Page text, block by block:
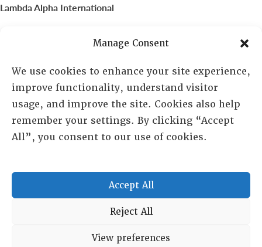
Manage Consent
We use cookies to enhance your site experience,
improve functionality, understand visitor
usage, and improve the site. Cookies also help
remember your settings. By clicking “Accept
All”, you consent to our use of cookies.
Accept All
Reject All
View preferences
Lambda Alpha International
PO Box 72720, Phoenix, AZ 85050
Sheila Novak, Executive Director
lai@lai.org
480-719-7404
Copyright © 2025 Lambda Alpha International. All Rights